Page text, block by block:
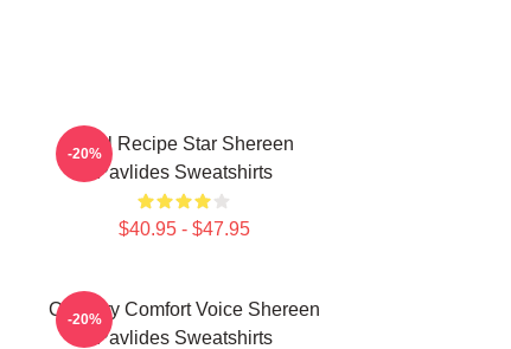
Viral Recipe Star Shereen
Pavlides Sweatshirts
$40.95 - $47.95
-20%
Culinary Comfort Voice Shereen
Pavlides Sweatshirts
-20%